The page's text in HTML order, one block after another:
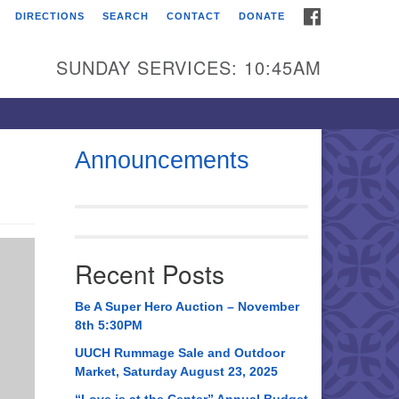
Universalist
Broadmor Rd.
AL, 35810
AL 35814
534-0508
DIRECTIONS SEARCH CONTACT DONATE
SUNDAY SERVICES: 10:45AM
Announcements
Recent Posts
Be A Super Hero Auction – November
8th 5:30PM
UUCH Rummage Sale and Outdoor
Market, Saturday August 23, 2025